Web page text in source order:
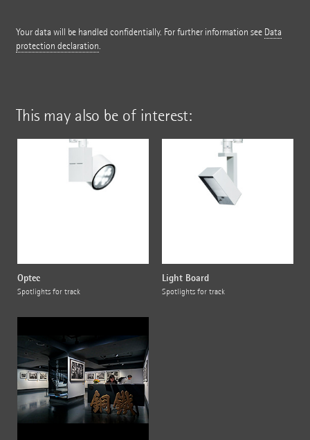
Your data will be handled confidentially. For further information see Data
protection declaration.
This may also be of interest:
Optec
Spotlights for track
Light Board
Spotlights for track